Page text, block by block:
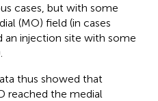
cases, but with some
(MO) field (in cases
an injection site with some
thus showed that
reached the medial